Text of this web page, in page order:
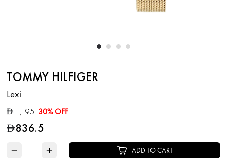
TOMMY HILFIGER
Lexi
D 1,195 30% OFF
D836.5
− + ADD TO CART